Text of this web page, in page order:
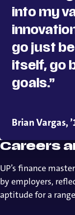
into my
go just
itself, go
goals.”
Brian Vargas,
Careers
UP’s finance
by employers,
aptitude for a